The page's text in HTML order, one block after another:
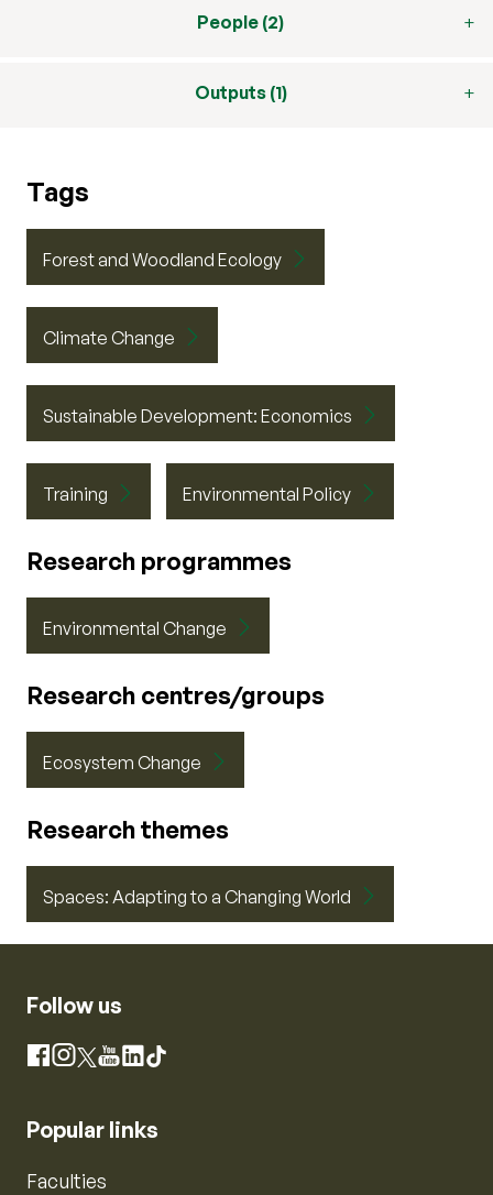
People (2)
Outputs (1)
Tags
Forest and Woodland Ecology
Climate Change
Sustainable Development: Economics
Training Environmental Policy
Research programmes
Environmental Change
Research centres/groups
Ecosystem Change
Research themes
Spaces: Adapting to a Changing World
Follow us
Facebook
Instagram
X YouTube
LinkedIn
TikTok
Popular links
Faculties